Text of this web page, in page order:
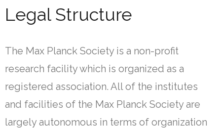
Legal Structure
The Max Planck Society is a non-profit
research facility which is organized as a
registered association. All of the institutes
and facilities of the Max Planck Society are
largely autonomous in terms of organization